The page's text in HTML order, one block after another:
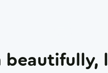
beautifully,